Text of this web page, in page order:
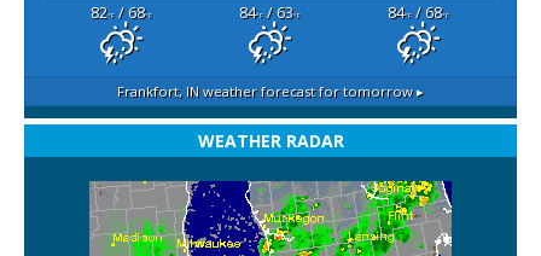
82°F/ 68°F 84°F/ 63°F 84°F/ 68°F
Frankfort, IN weather forecast for tomorrow ▸
WEATHER RADAR